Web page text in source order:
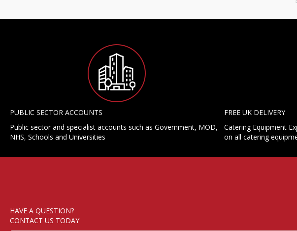
PUBLIC SECTOR ACCOUNTS
Public sector and specialist accounts such as Government, MOD,
NHS, Schools and Universities
FREE UK DELIVERY
Catering Equipment
on all catering
HAVE A QUESTION?
CONTACT US TODAY